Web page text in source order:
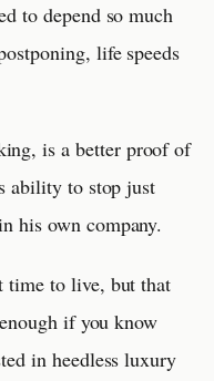
to depend so much
life speeds
is a better proof of
ability to stop just
his own company.
time to live, but that
if you know
in heedless luxury